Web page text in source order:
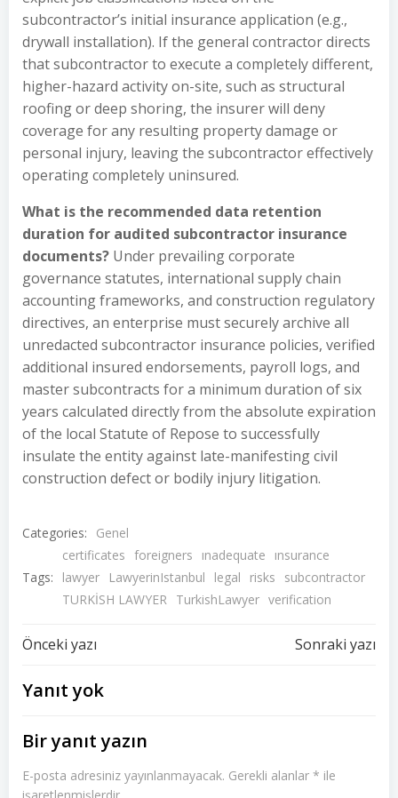
subcontractor’s initial insurance application (e.g.,
drywall installation). If the general contractor directs
that subcontractor to execute a completely different,
higher-hazard activity on-site, such as structural
roofing or deep shoring, the insurer will deny
coverage for any resulting property damage or
personal injury, leaving the subcontractor effectively
operating completely uninsured.
What is the recommended data retention
duration for audited subcontractor insurance
documents? Under prevailing corporate
governance statutes, international supply chain
accounting frameworks, and construction regulatory
directives, an enterprise must securely archive all
unredacted subcontractor insurance policies, verified
additional insured endorsements, payroll logs, and
master subcontracts for a minimum duration of six
years calculated directly from the absolute expiration
of the local Statute of Repose to successfully
insulate the entity against late-manifesting civil
construction defect or bodily injury litigation.
Categories: Genel
Tags:
certificates foreigners ınadequate
ınsurance
lawyer
LawyerinIstanbul legal risks
subcontractor
TURKİSH LAWYER TurkishLawyer verification
Yazı
dolaşımı
Önceki yazı Sonraki yazı
Yanıt yok
Bir yanıt yazın
E-posta adresiniz yayınlanmayacak. Gerekli alanlar * ile